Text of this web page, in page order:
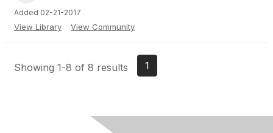
Added 02-21-2017
View Library View Community
Showing 1-8 of 8 results 1